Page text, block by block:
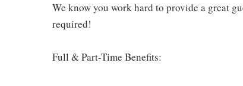
We know you work hard to provide a great
required!
Full & Part-Time Benefits: